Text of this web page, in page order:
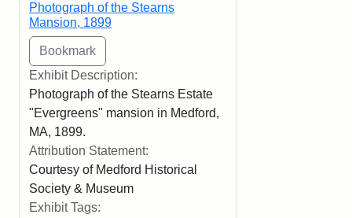
Photograph of the Stearns
Mansion, 1899
Exhibit Description:
Photograph of the Stearns Estate
"Evergreens" mansion in Medford,
MA, 1899.
Attribution Statement:
Courtesy of Medford Historical
Society & Museum
Exhibit Tags: